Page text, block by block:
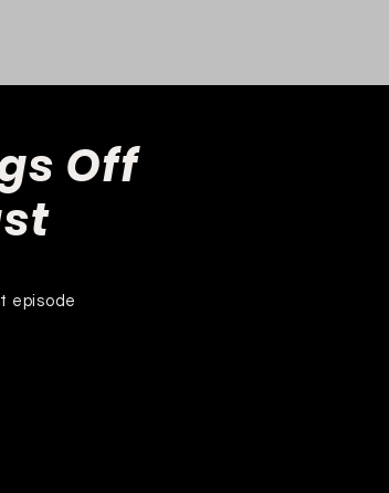
Off
episode